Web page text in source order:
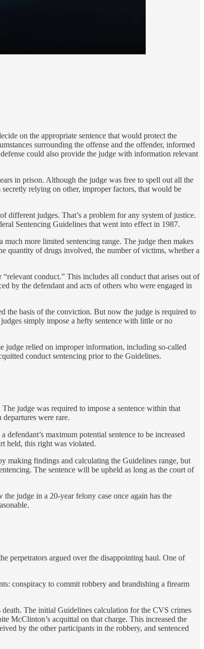
on the appropriate sentence that would protect the
surrounding the offense and the offender, informed
could also provide the judge with information relevant
in prison. Although the judge was free to spell out all the
secretly relying on other, improper factors, that would be
different judges. That’s a problem for any system of justice.
Sentencing Guidelines that went into effect in 1987.
more limited sentencing range. The judge then makes
quantity of drugs involved, the number of victims, whether a
conduct.” This includes all conduct that arises out of
by the defendant and acts of others who were engaged in
the basis of the conviction. But now the judge is required to
simply impose a hefty sentence with little or no
judge relied on improper information, including so-called
conduct sentencing prior to the Guidelines.
judge was required to impose a sentence within that
were rare.
defendant’s maximum potential sentence to be increased
held, this right was violated.
making findings and calculating the Guidelines range, but
The sentence will be upheld as long as the court of
judge in a 20-year felony case once again has the
perpetrators argued over the disappointing haul. One of
conspiracy to commit robbery and brandishing a firearm
The initial Guidelines calculation for the CVS crimes
McClinton’s acquittal on that charge. This increased the
by the other participants in the robbery, and sentenced